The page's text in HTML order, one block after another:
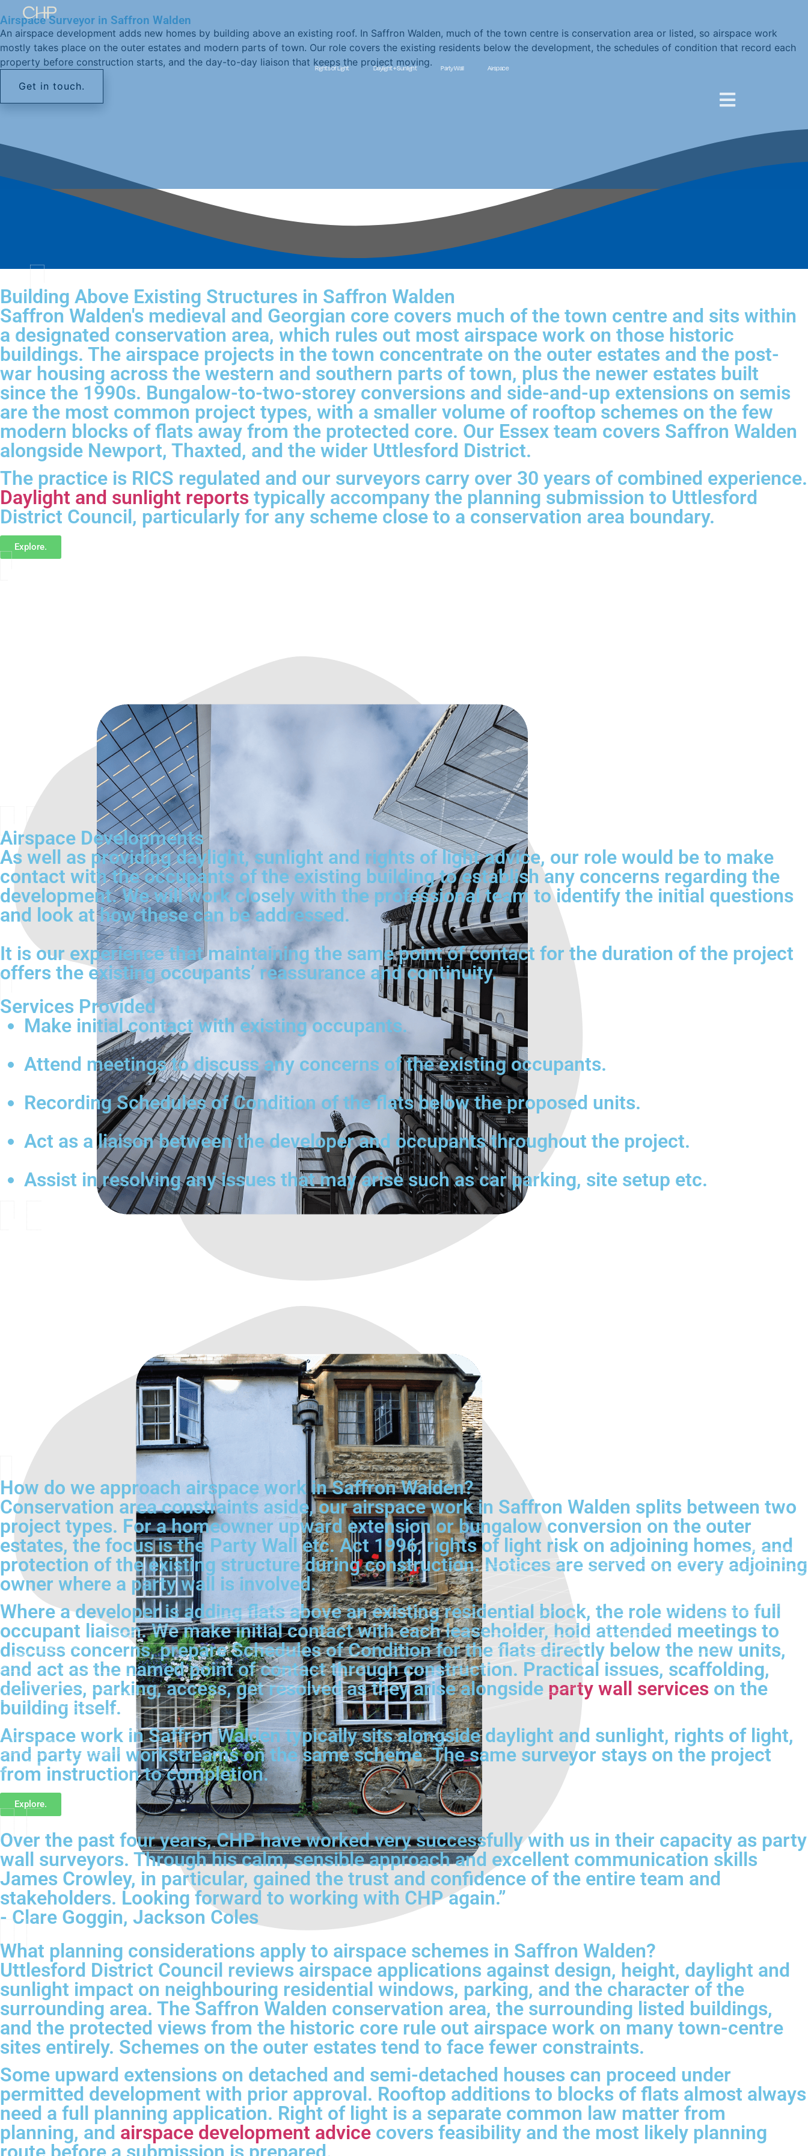
Rights of Light Daylight + Sunlight Party Wall Airspace
Airspace Surveyor in Saffron Walden
An airspace development adds new homes by building above an existing roof. In Saffron Walden, much of the town centre is conservation area or listed, so airspace work
mostly takes place on the outer estates and modern parts of town. Our role covers the existing residents below the development, the schedules of condition that record each
property before construction starts, and the day-to-day liaison that keeps the project moving.
Get in touch.
Building Above Existing Structures in Saffron Walden
Saffron Walden's medieval and Georgian core covers much of the town centre and sits within
a designated conservation area, which rules out most airspace work on those historic
buildings. The airspace projects in the town concentrate on the outer estates and the post-
war housing across the western and southern parts of town, plus the newer estates built
since the 1990s. Bungalow-to-two-storey conversions and side-and-up extensions on semis
are the most common project types, with a smaller volume of rooftop schemes on the few
modern blocks of flats away from the protected core. Our Essex team covers Saffron Walden
alongside Newport, Thaxted, and the wider Uttlesford District.
The practice is RICS regulated and our surveyors carry over 30 years of combined experience.
Daylight and sunlight reports typically accompany the planning submission to Uttlesford
District Council, particularly for any scheme close to a conservation area boundary.
Explore.
Airspace Developments
As well as providing daylight, sunlight and rights of light advice, our role would be to make
contact with the occupants of the existing building to establish any concerns regarding the
development. We will work closely with the professional team to identify the initial questions
and look at how these can be addressed.
It is our experience that maintaining the same point of contact for the duration of the project
offers the existing occupants’ reassurance and continuity.
Services Provided
Make initial contact with existing occupants.
Attend meetings to discuss any concerns of the existing occupants.
Recording Schedules of Condition of the flats below the proposed units.
Act as a liaison between the developer and occupants throughout the project.
Assist in resolving any issues that may arise such as car parking, site setup etc.
How do we approach airspace work in Saffron Walden?
Conservation area constraints aside, our airspace work in Saffron Walden splits between two
project types. For a homeowner upward extension or bungalow conversion on the outer
estates, the focus is the Party Wall etc. Act 1996, rights of light risk on adjoining homes, and
protection of the existing structure during construction. Notices are served on every adjoining
owner where a party wall is involved.
Where a developer is adding flats above an existing residential block, the role widens to full
occupant liaison. We make initial contact with each leaseholder, hold attended meetings to
discuss concerns, prepare Schedules of Condition for the flats directly below the new units,
and act as the named point of contact through construction. Practical issues, scaffolding,
deliveries, parking, access, get resolved as they arise alongside party wall services on the
building itself.
Airspace work in Saffron Walden typically sits alongside daylight and sunlight, rights of light,
and party wall workstreams on the same scheme. The same surveyor stays on the project
from instruction to completion.
Explore.
Over the past four years, CHP have worked very successfully with us in their capacity as party
wall surveyors. Through his calm, sensible approach and excellent communication skills
James Crowley, in particular, gained the trust and confidence of the entire team and
stakeholders. Looking forward to working with CHP again.”
- Clare Goggin, Jackson Coles
What planning considerations apply to airspace schemes in Saffron Walden?
Uttlesford District Council reviews airspace applications against design, height, daylight and
sunlight impact on neighbouring residential windows, parking, and the character of the
surrounding area. The Saffron Walden conservation area, the surrounding listed buildings,
and the protected views from the historic core rule out airspace work on many town-centre
sites entirely. Schemes on the outer estates tend to face fewer constraints.
Some upward extensions on detached and semi-detached houses can proceed under
permitted development with prior approval. Rooftop additions to blocks of flats almost always
need a full planning application. Right of light is a separate common law matter from
planning, and airspace development advice covers feasibility and the most likely planning